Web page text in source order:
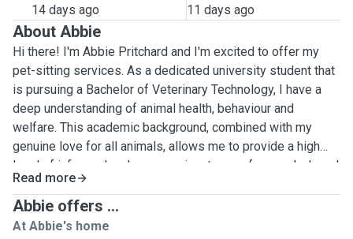
14 days ago 11 days ago
About Abbie
Hi there! I'm Abbie Pritchard and I'm excited to offer my
pet-sitting services. As a dedicated university student that
is pursuing a Bachelor of Veterinary Technology, I have a
deep understanding of animal health, behaviour and
welfare. This academic background, combined with my
genuine love for all animals, allows me to provide a high
level of informed and compassionate care for your beloved
pets. I'm commited to ensuring that your pets feel safe,
comfortable and happy in their own home while you're away.
I personally feel very comfortable around cats and dogs as
Read more
Abbie offers ...
At Abbie's home